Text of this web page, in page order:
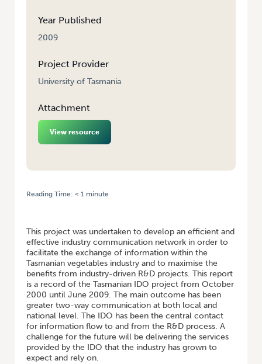
Year Published
2009
Project Provider
University of Tasmania
Attachment
View resource
Reading Time: < 1 minute
This project was undertaken to develop an efficient and
effective industry communication network in order to
facilitate the exchange of information within the
Tasmanian vegetables industry and to maximise the
benefits from industry-driven R&D projects. This report
is a record of the Tasmanian IDO project from October
2000 until June 2009. The main outcome has been
greater two-way communication at both local and
national level. The IDO has been the central contact
for information flow to and from the R&D process. A
challenge for the future will be delivering the services
provided by the IDO that the industry has grown to
expect and rely on.